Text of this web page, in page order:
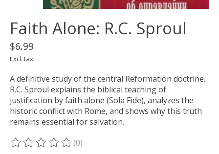
Faith Alone: R.C. Sproul
$6.99
Excl. tax
A definitive study of the central Reformation doctrine.
R.C. Sproul explains the biblical teaching of
justification by faith alone (Sola Fide), analyzes the
historic conflict with Rome, and shows why this truth
remains essential for salvation.
The rating of this product is
(0)